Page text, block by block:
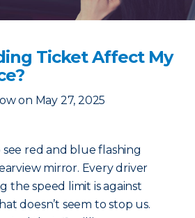
Ticket Affect My
on May 27, 2025
see red and blue flashing
mirror. Every driver
the speed limit is against
doesn’t seem to stop us.